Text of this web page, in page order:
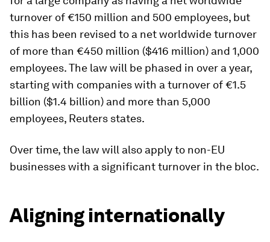
turnover of €150 million and 500 employees, but
this has been revised to a net worldwide turnover
of more than €450 million ($416 million) and 1,000
employees. The law will be phased in over a year,
starting with companies with a turnover of €1.5
billion ($1.4 billion) and more than 5,000
employees, Reuters states.
Over time, the law will also apply to non-EU
businesses with a significant turnover in the bloc.
Aligning internationally